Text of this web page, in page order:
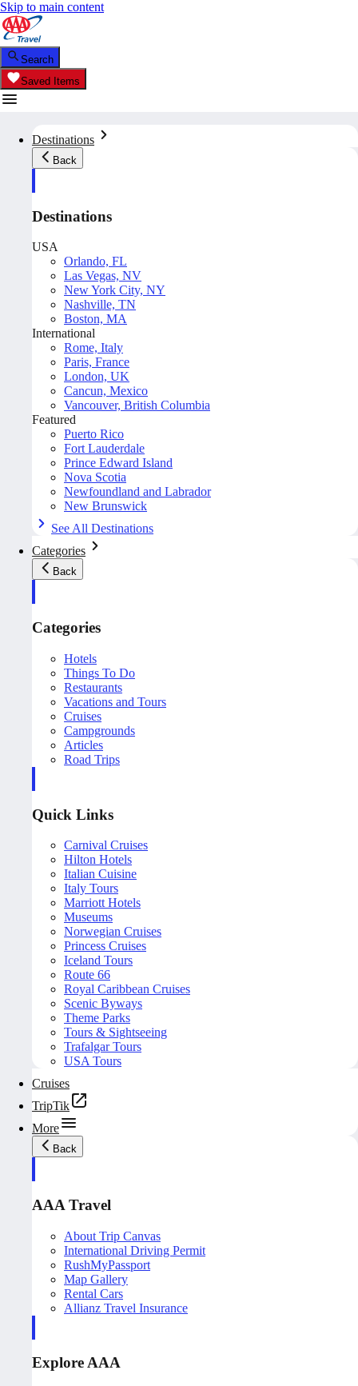
Skip to main content
Search
Saved Items
Destinations
Back
Destinations
USA
Orlando, FL
Las Vegas, NV
New York City, NY
Nashville, TN
Boston, MA
International
Rome, Italy
Paris, France
London, UK
Cancun, Mexico
Vancouver, British Columbia
Featured
Puerto Rico
Fort Lauderdale
Prince Edward Island
Nova Scotia
Newfoundland and Labrador
New Brunswick
See All Destinations
Categories
Back
Categories
Hotels
Things To Do
Restaurants
Vacations and Tours
Cruises
Campgrounds
Articles
Road Trips
Quick Links
Carnival Cruises
Hilton Hotels
Italian Cuisine
Italy Tours
Marriott Hotels
Museums
Norwegian Cruises
Princess Cruises
Iceland Tours
Route 66
Royal Caribbean Cruises
Scenic Byways
Theme Parks
Tours & Sightseeing
Trafalgar Tours
USA Tours
Cruises
TripTik
More
Back
AAA Travel
About Trip Canvas
International Driving Permit
RushMyPassport
Map Gallery
Rental Cars
Allianz Travel Insurance
Explore AAA